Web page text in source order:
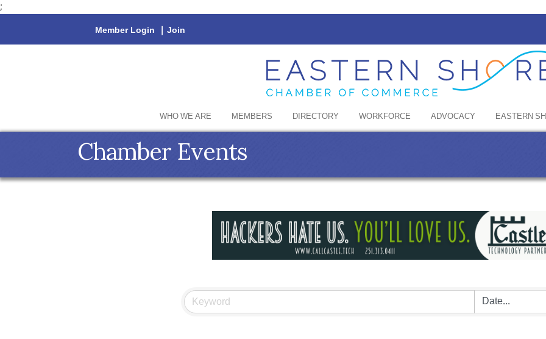
;
Member Login | Join
WHO WE ARE MEMBERS DIRECTORY WORKFORCE ADVOCACY EASTERN
Chamber Events